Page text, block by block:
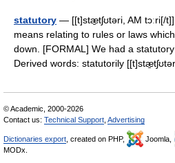
statutory — [[t]stæ̱tʃʊtəri, AM tɔːri[/
means relating to rules or laws
down. [FORMAL] We had a
Derived words: statutorily
© Academic, 2000-2026
Contact us: Technical Support Advertising
Dictionaries export , created on PHP, Joomla,
MODx.